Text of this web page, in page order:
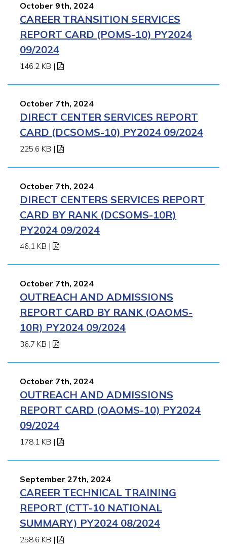
October 9th, 2024
CAREER TRANSITION SERVICES
REPORT CARD (POMS-10) PY2024
09/2024
146.2 KB |
October 7th, 2024
DIRECT CENTER SERVICES REPORT
CARD (DCSOMS-10) PY2024 09/2024
225.6 KB |
October 7th, 2024
DIRECT CENTERS SERVICES REPORT
CARD BY RANK (DCSOMS-10R)
PY2024 09/2024
46.1 KB |
October 7th, 2024
OUTREACH AND ADMISSIONS
REPORT CARD BY RANK (OAOMS-
10R) PY2024 09/2024
36.7 KB |
October 7th, 2024
OUTREACH AND ADMISSIONS
REPORT CARD (OAOMS-10) PY2024
09/2024
178.1 KB |
September 27th, 2024
CAREER TECHNICAL TRAINING
REPORT (CTT-10 NATIONAL
SUMMARY) PY2024 08/2024
258.6 KB |